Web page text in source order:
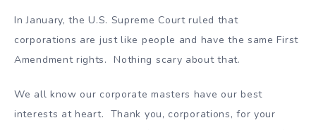
In January, the U.S. Supreme Court ruled that
corporations are just like people and have the same First
Amendment rights. Nothing scary about that.
We all know our corporate masters have our best
interests at heart. Thank you, corporations, for your